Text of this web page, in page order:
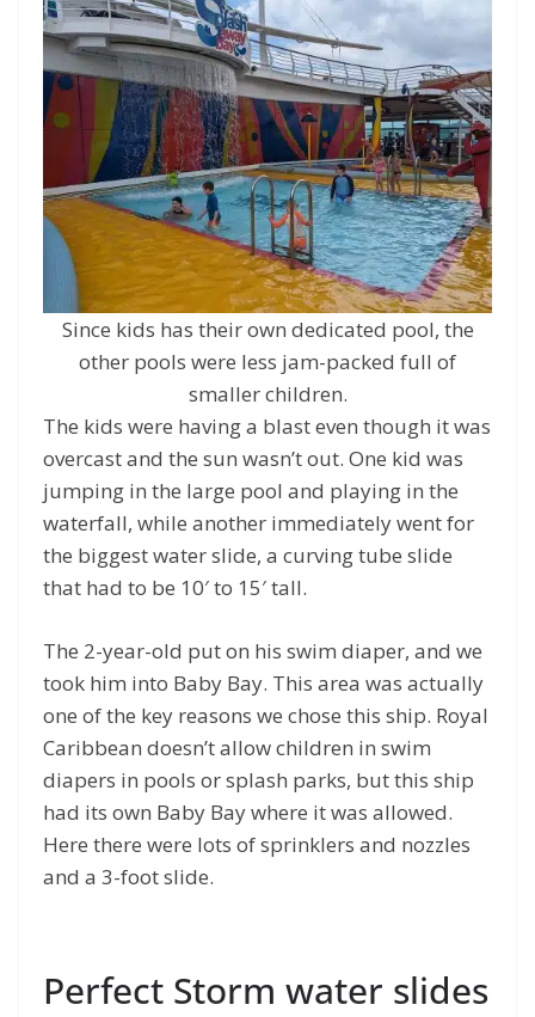
Since kids has their own dedicated pool, the
other pools were less jam-packed full of
smaller children.
The kids were having a blast even though it was
overcast and the sun wasn’t out. One kid was
jumping in the large pool and playing in the
waterfall, while another immediately went for
the biggest water slide, a curving tube slide
that had to be 10′ to 15′ tall.
The 2-year-old put on his swim diaper, and we
took him into Baby Bay. This area was actually
one of the key reasons we chose this ship. Royal
Caribbean doesn’t allow children in swim
diapers in pools or splash parks, but this ship
had its own Baby Bay where it was allowed.
Here there were lots of sprinklers and nozzles
and a 3-foot slide.
Perfect Storm water slides